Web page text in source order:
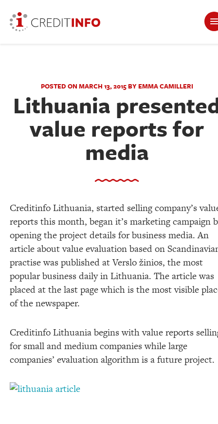
POSTED ON MARCH 13, 2015 BY EMMA CAMILLERI
Lithuania
value reports for
media
Creditinfo Lithuania, started selling company’s
reports this month, began it’s marketing campaign
opening the project details for business media. An
article about value evaluation based on
practise was published at Verslo žinios, the most
popular business daily in Lithuania. The article was
placed at the last page which is the most visible
of the newspaper.
Creditinfo Lithuania begins with value reports
for small and medium companies while large
companies’ evaluation algorithm is a future project.